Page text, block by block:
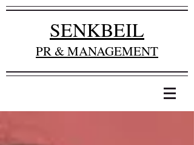
SENKBEIL
PR & MANAGEMENT